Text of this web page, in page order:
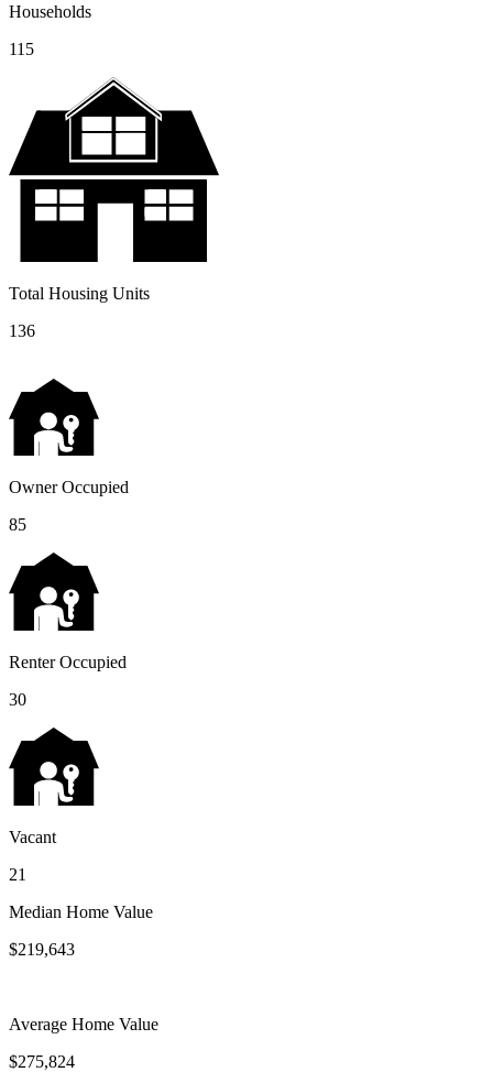
Households
115
Total Housing Units
136
Owner Occupied
85
Renter Occupied
30
Vacant
21
Median Home Value
$219,643
Average Home Value
$275,824